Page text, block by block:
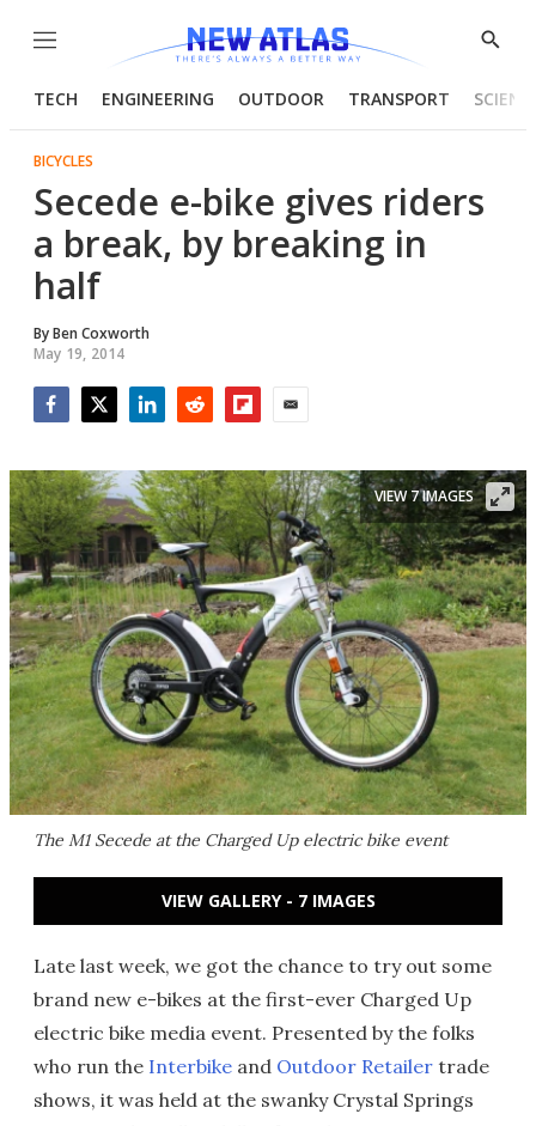
Menu
Show
TECH ENGINEERING OUTDOOR TRANSPORT
BICYCLES
Secede e-bike gives riders
a break, by breaking in
half
ByBen Coxworth
May 19, 2014
The M1 Secede at the Charged Up electric bike event
VIEW 7 IMAGES
VIEW GALLERY - 7 IMAGES
Late last week, we got the chance to try out some
brand new e-bikes at the first-ever Charged Up
electric bike media event. Presented by the folks
who run the Interbike and Outdoor Retailer trade
shows, it was held at the swanky Crystal Springs